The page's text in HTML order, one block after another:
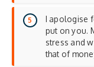
I apologise
put on you.
stress and
that of